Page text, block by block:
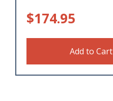
$174.95
Add to Cart